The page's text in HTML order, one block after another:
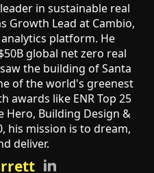
in sustainable real
Growth Lead at Cambio,
platform. He
global net zero real
the building of Santa
of the world's greenest
awards like ENR Top 25
Hero, Building Design &
his mission is to dream,
deliver.